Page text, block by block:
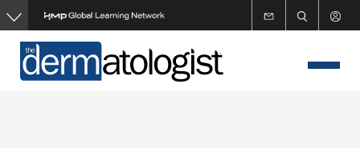
Skip
to
main
content